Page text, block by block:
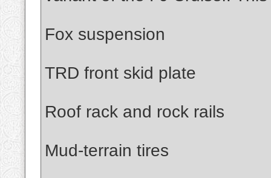
Fox suspension
TRD front skid plate
Roof rack and rock rails
Mud-terrain tires